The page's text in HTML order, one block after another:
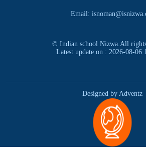
Email:
© Indian school Nizwa.All
Latest update on : 2026-08-06
Designed by Adventz